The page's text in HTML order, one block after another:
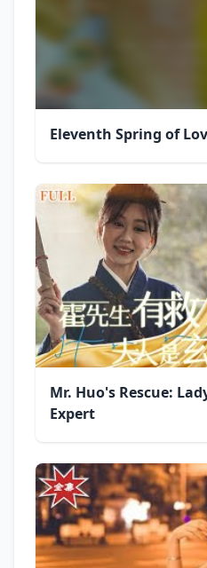
Eleventh Spring of
Mr. Huo's Rescue:
Expert